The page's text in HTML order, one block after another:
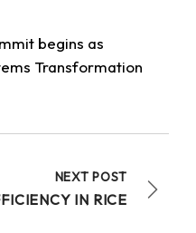
Agricultural Transformation -
Enterprises
begins as
Transformation
NEXT POST
IN RICE